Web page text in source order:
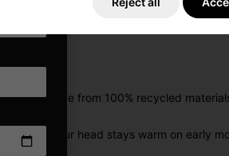
Made from 100% recycled
your head stays warm on early